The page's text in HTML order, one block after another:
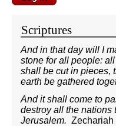
Scriptures
And in that day will I
stone for all people:
shall be cut in pieces,
earth be gathered
And it shall come to
destroy all the nations
Jerusalem. Zechariah